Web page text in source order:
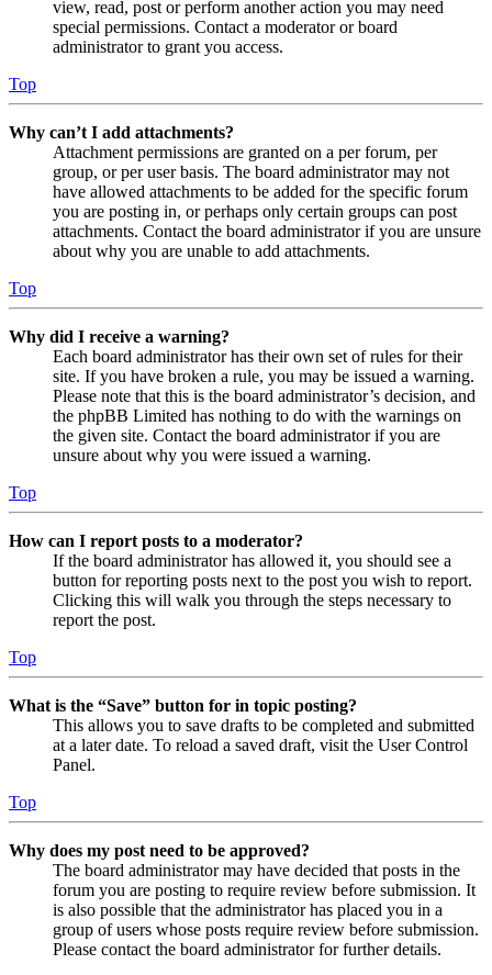
view, read, post or perform another action you may need
special permissions. Contact a moderator or board
administrator to grant you access.
Top
Why can’t I add attachments?
Attachment permissions are granted on a per forum, per
group, or per user basis. The board administrator may not
have allowed attachments to be added for the specific forum
you are posting in, or perhaps only certain groups can post
attachments. Contact the board administrator if you are unsure
about why you are unable to add attachments.
Top
Why did I receive a warning?
Each board administrator has their own set of rules for their
site. If you have broken a rule, you may be issued a warning.
Please note that this is the board administrator’s decision, and
the phpBB Limited has nothing to do with the warnings on
the given site. Contact the board administrator if you are
unsure about why you were issued a warning.
Top
How can I report posts to a moderator?
If the board administrator has allowed it, you should see a
button for reporting posts next to the post you wish to report.
Clicking this will walk you through the steps necessary to
report the post.
Top
What is the “Save” button for in topic posting?
This allows you to save drafts to be completed and submitted
at a later date. To reload a saved draft, visit the User Control
Panel.
Top
Why does my post need to be approved?
The board administrator may have decided that posts in the
forum you are posting to require review before submission. It
is also possible that the administrator has placed you in a
group of users whose posts require review before submission.
Please contact the board administrator for further details.